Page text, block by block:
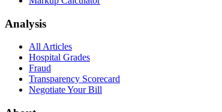
Analysis
All Articles
Hospital Grades
Fraud
Transparency Scorecard
Negotiate Your Bill